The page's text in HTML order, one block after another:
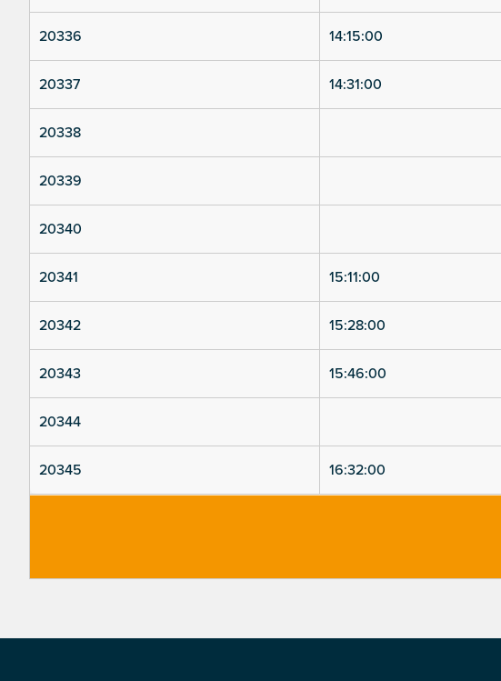
20336 14:15:00
20337 14:31:00
20338
20339
20340
20341 15:11:00
20342 15:28:00
20343 15:46:00
20344
20345 16:32:00